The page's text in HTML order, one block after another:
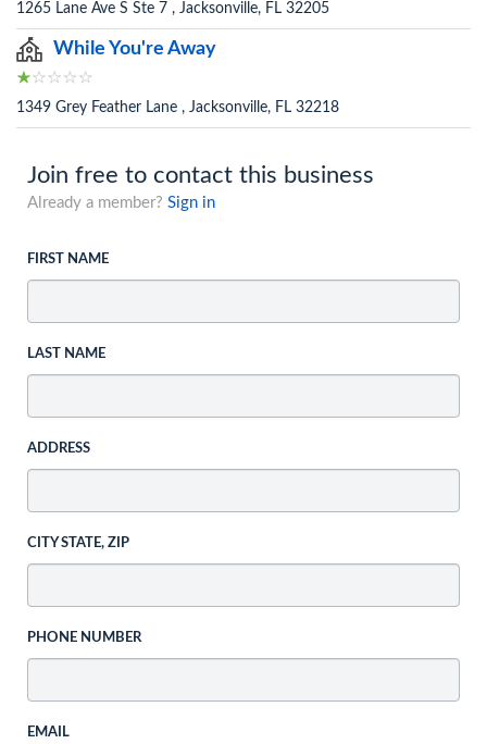
1265 Lane Ave S Ste 7 , Jacksonville, FL 32205
While You're Away
1349 Grey Feather Lane , Jacksonville, FL 32218
Join free to contact this business
Already a member? Sign in
FIRST NAME
LAST NAME
ADDRESS
CITY STATE, ZIP
PHONE NUMBER
EMAIL